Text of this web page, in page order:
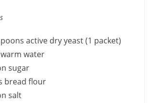
active dry yeast (1 packet)
water
sugar
bread flour
salt